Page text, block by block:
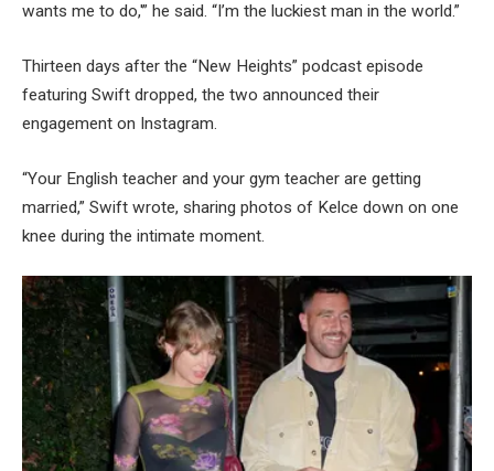
wants me to do,'” he said. “I’m the luckiest man in the world.”
Thirteen days after the “New Heights” podcast episode
featuring Swift dropped, the two announced their
engagement on Instagram.
“Your English teacher and your gym teacher are getting
married,” Swift wrote, sharing photos of Kelce down on one
knee during the intimate moment.